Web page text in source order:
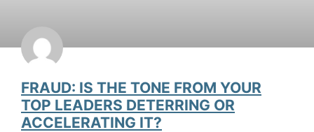
FRAUD: IS THE TONE FROM YOUR
TOP LEADERS DETERRING OR
ACCELERATING IT?